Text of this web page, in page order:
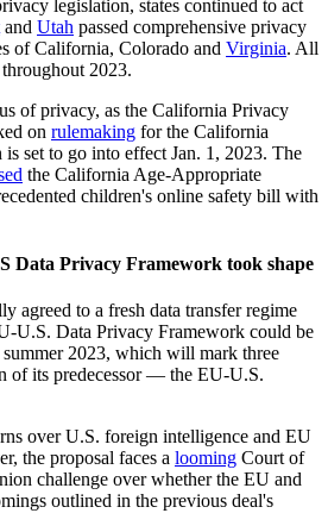
legislation, states continued to act
and Utah passed comprehensive privacy
of California, Colorado and Virginia. All
2023.
of privacy, as the California Privacy
on rulemaking for the California
set to go into effect Jan. 1, 2023. The
the California Age-Appropriate
children's online safety bill with
Data Privacy Framework took shape
agreed to a fresh data transfer regime
U.S. Data Privacy Framework could be
2023, which will mark three
of its predecessor — the EU-U.S.
over U.S. foreign intelligence and EU
the proposal faces a looming Court of
challenge over whether the EU and
outlined in the previous deal's